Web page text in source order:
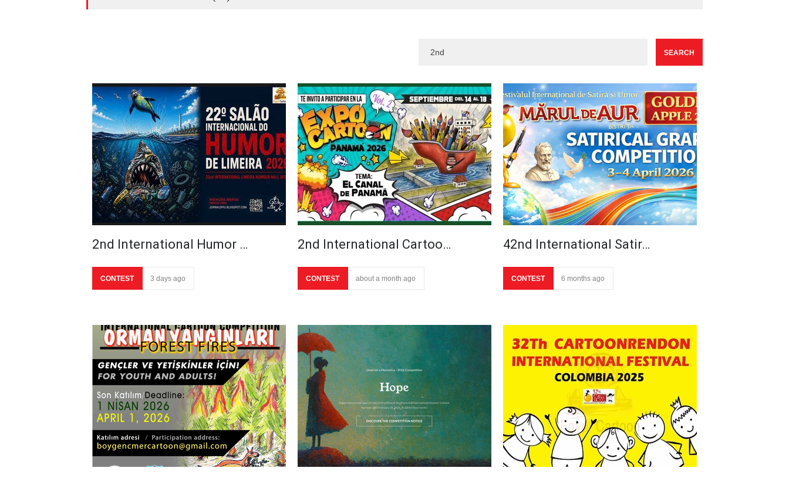
2nd International Humor …
CONTEST 3 days ago
2nd International Cartoo…
CONTEST about a month ago
42nd International Satir…
CONTEST 6 months ago